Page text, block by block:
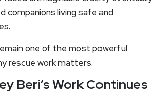
companions living safe and
one of the most powerful
rescue work matters.
Beri’s Work Continues